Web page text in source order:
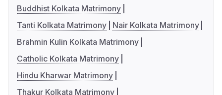
Buddhist Kolkata Matrimony
Tanti Kolkata Matrimony
Nair Kolkata Matrimony
Brahmin Kulin Kolkata Matrimony
Catholic Kolkata Matrimony
Hindu Kharwar Matrimony
Thakur Kolkata Matrimony